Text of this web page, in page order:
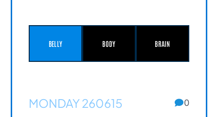
BELLY BODY BRAIN
MONDAY 260615 0